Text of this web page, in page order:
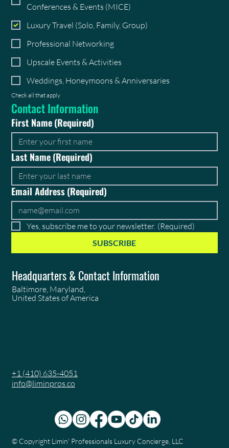
Conferences & Events (MICE)
Luxury Travel (Solo, Family, Group)
Professional Networking
Upscale Events & Activities
Weddings, Honeymoons & Anniversaries
Check all that apply
Contact Information
First Name(Required)
Last Name(Required)
Email Address(Required)
Yes, subscribe me to your newsletter. (Required)
SUBSCRIBE
Headquarters & Contact Information
Baltimore, Maryland,
United States of America
+1 (410) 635-4051
info@liminpros.co
© Copyright Limin' Professionals Luxury Concierge, LLC